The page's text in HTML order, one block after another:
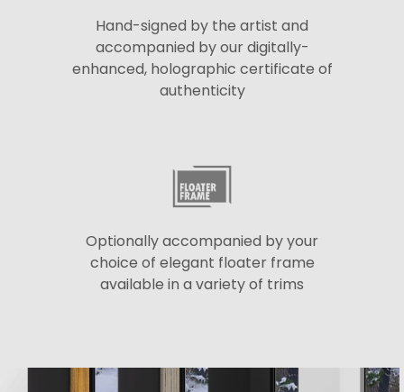
Hand-signed by the artist and
accompanied by our digitally-
enhanced, holographic certificate of
authenticity
Optionally accompanied by your
choice of elegant floater frame
available in a variety of trims